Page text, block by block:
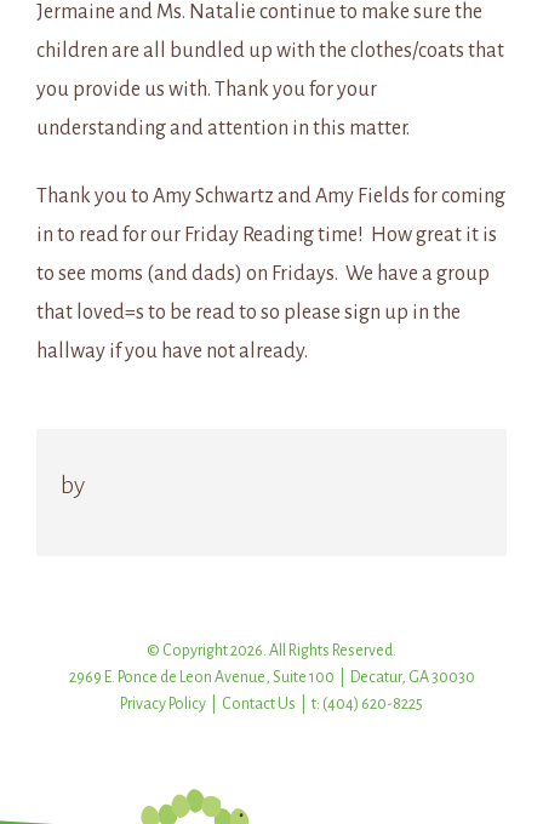
Jermaine and Ms. Natalie continue to make sure the
children are all bundled up with the clothes/coats that
you provide us with. Thank you for your
understanding and attention in this matter.
Thank you to Amy Schwartz and Amy Fields for coming
in to read for our Friday Reading time! How great it is
to see moms (and dads) on Fridays. We have a group
that loved=s to be read to so please sign up in the
hallway if you have not already.
by
© Copyright 2026. All Rights Reserved.
2969 E. Ponce de Leon Avenue, Suite 100 | Decatur, GA 30030
Privacy Policy
Contact Us | t: (404) 620-8225